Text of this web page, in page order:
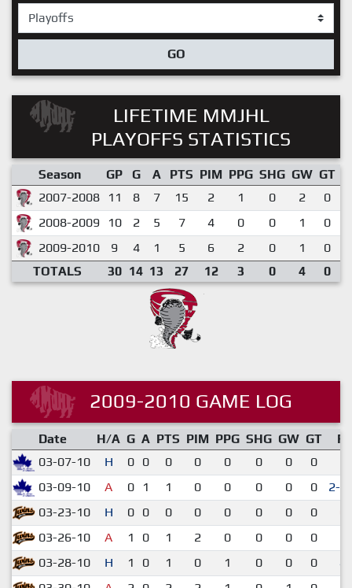
GO
LIFETIME MMJHL
PLAYOFFS STATISTICS
Season GP G A PTS PIM PPG SHG GW GT
2007-2008
11 8 7 15 2 1 0 2 0
2008-2009
10 2 5 7 4 0 0 1 0
2009-2010
9 4 1 5 6 2 0 1 0
TOTALS
30 14 13 27 12 3 0 4 0
2009-2010 GAME LOG
Date H/A G A PTS PIM PPG SHG GW GT
03-07-10
H 0 0 0 0 0 0 0 0
03-09-10
A 0 1 1 0 0 0 0 0 2-1
03-23-10 H 0 0 0 0 0 0 0 0
03-26-10
A 1 0 1 2 0 0 0 0
03-28-10
H 1 0 1 0 1 0 0 0